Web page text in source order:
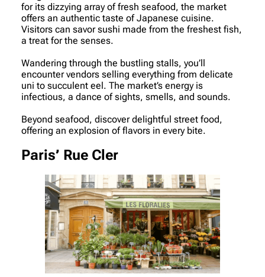
for its dizzying array of fresh seafood, the market
offers an authentic taste of Japanese cuisine.
Visitors can savor sushi made from the freshest fish,
a treat for the senses.
Wandering through the bustling stalls, you’ll
encounter vendors selling everything from delicate
uni to succulent eel. The market’s energy is
infectious, a dance of sights, smells, and sounds.
Beyond seafood, discover delightful street food,
offering an explosion of flavors in every bite.
Paris’ Rue Cler